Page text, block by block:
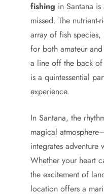
fishing in Santana
missed. The
array of fish
for both amateur
a line off the back
is a quintessential
experience.
In Santana, the
magical
integrates adventure
Whether your heart
the excitement of
location offers a